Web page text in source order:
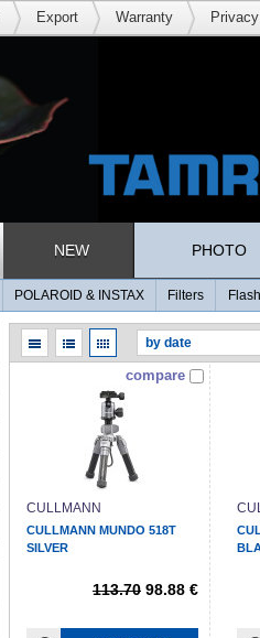
Export Warranty
NEW PHOTO
POLAROID & INSTAX Filters
compare
CULLMANN
CULLMANN MUNDO 518T
SILVER
113.70 98.88 €